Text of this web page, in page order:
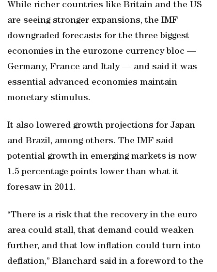
While richer countries like Britain and the US
are seeing stronger expansions, the IMF
downgraded forecasts for the three biggest
economies in the eurozone currency bloc —
Germany, France and Italy — and said it was
essential advanced economies maintain
monetary stimulus.
It also lowered growth projections for Japan
and Brazil, among others. The IMF said
potential growth in emerging markets is now
1.5 percentage points lower than what it
foresaw in 2011.
“There is a risk that the recovery in the euro
area could stall, that demand could weaken
further, and that low inflation could turn into
deflation,” Blanchard said in a foreword to the